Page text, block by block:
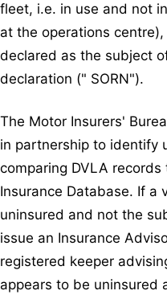
fleet, i.e. in use and not
at the operations
declared as the subject
declaration (" SORN").
The Motor Insurers'
in partnership to identify
comparing DVLA
Insurance Database. If a
uninsured and not the
issue an Insurance
registered keeper
appears to be uninsured